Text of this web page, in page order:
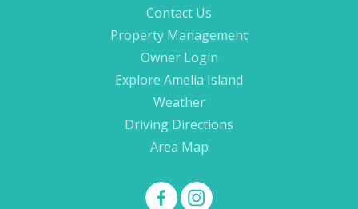
Contact Us
Property Management
Owner Login
Explore Amelia Island
Weather
Driving Directions
Area Map